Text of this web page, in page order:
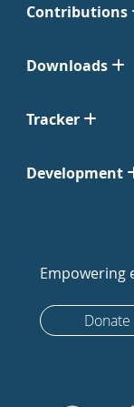
Contributions
Downloads
Tracker
Development
Empowering
Donate